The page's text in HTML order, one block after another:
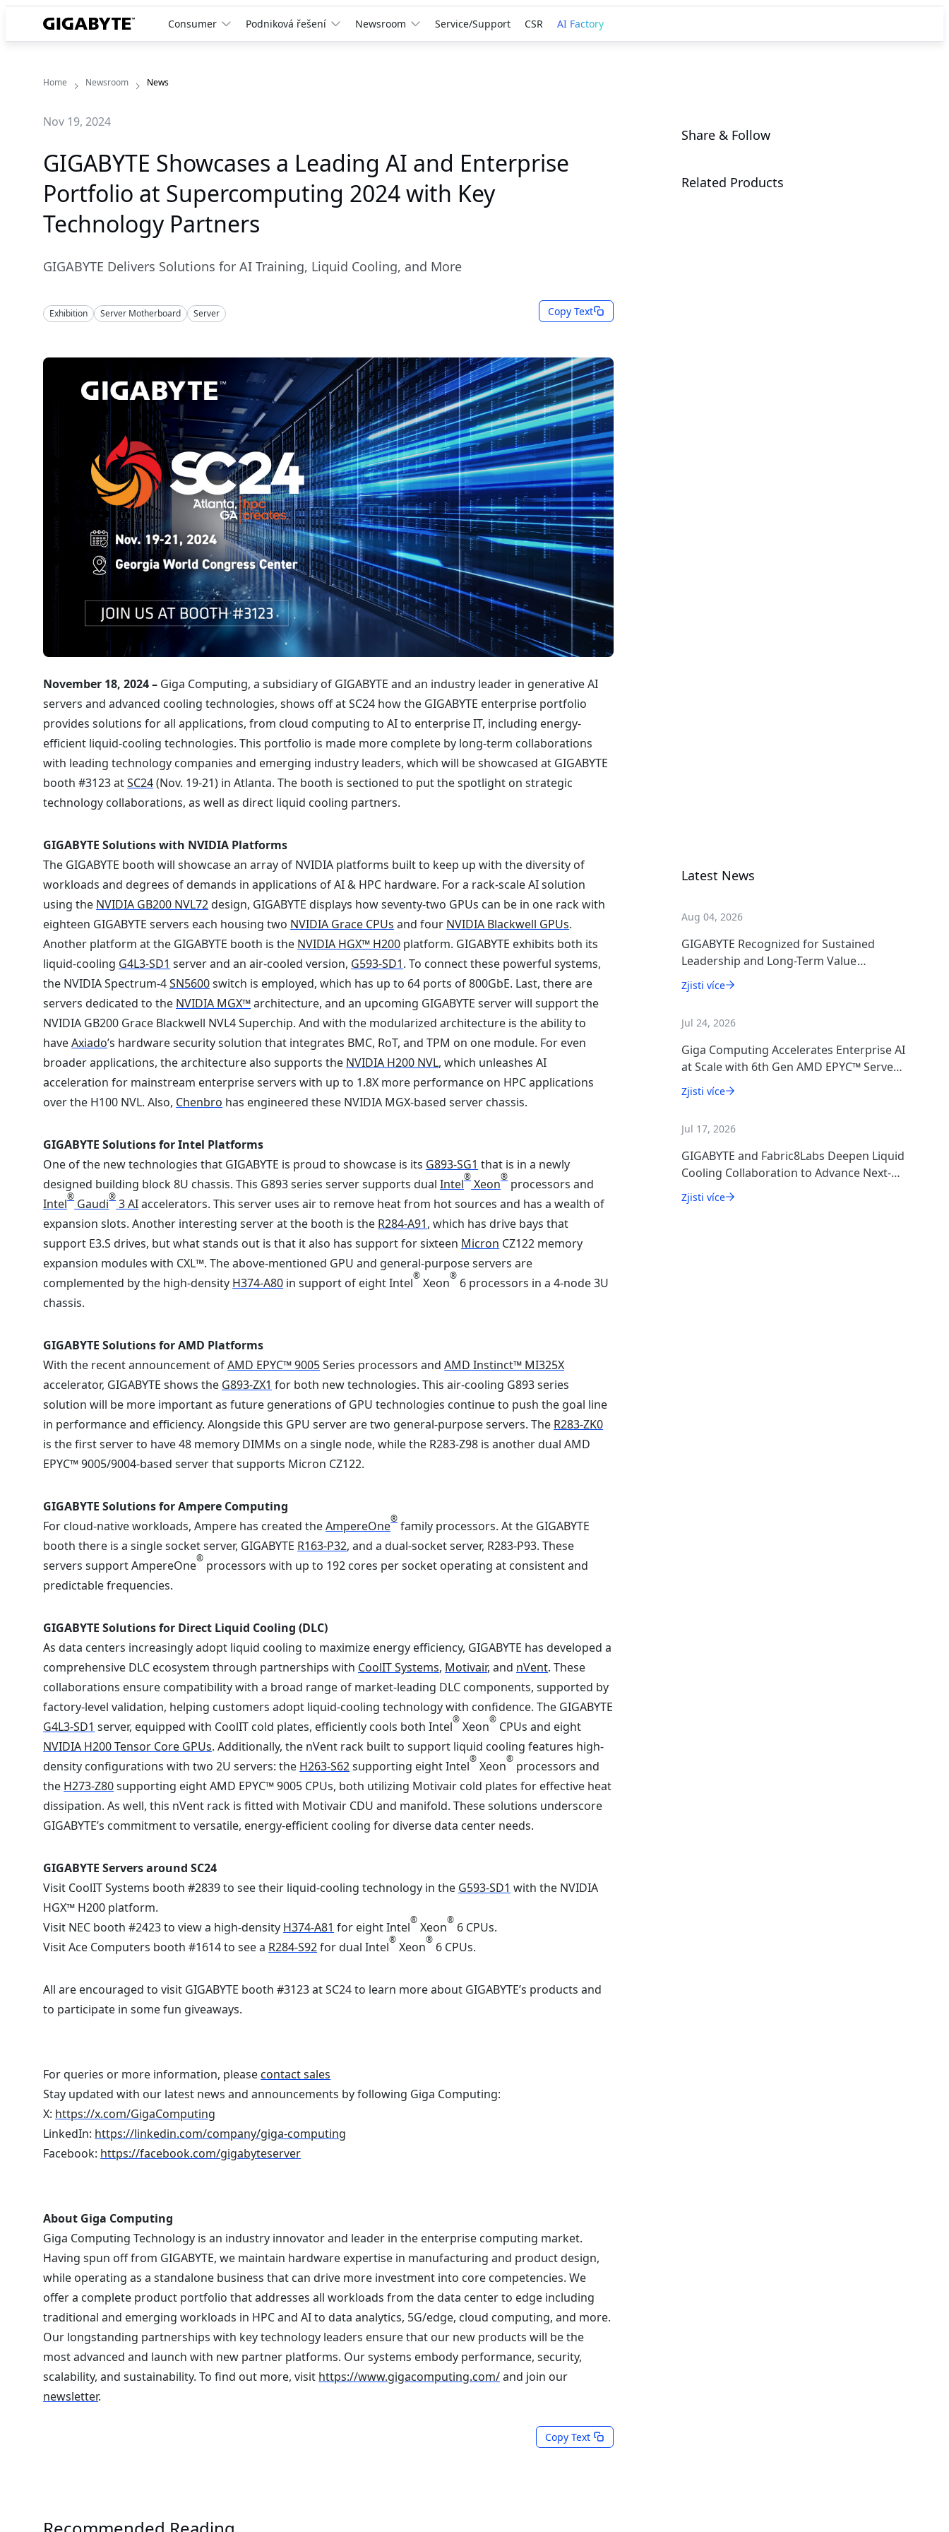
Consumer Podniková řešení Newsroom Service/Support CSR AI Factory
Home Newsroom News
Nov 19, 2024
GIGABYTE Showcases a Leading AI and Enterprise
Portfolio at Supercomputing 2024 with Key
Technology Partners
GIGABYTE Delivers Solutions for AI Training, Liquid Cooling, and More
Exhibition Server Motherboard Server Copy Text
November 18, 2024 – Giga Computing, a subsidiary of GIGABYTE and an industry leader in generative AI
servers and advanced cooling technologies, shows off at SC24 how the GIGABYTE enterprise portfolio
provides solutions for all applications, from cloud computing to AI to enterprise IT, including energy-
efficient liquid-cooling technologies. This portfolio is made more complete by long-term collaborations
with leading technology companies and emerging industry leaders, which will be showcased at GIGABYTE
booth #3123 atSC24(Nov. 19-21) in Atlanta. The booth is sectioned to put the spotlight on strategic
technology collaborations, as well as direct liquid cooling partners.
GIGABYTE Solutions with NVIDIA Platforms
The GIGABYTE booth will showcase an array of NVIDIA platforms built to keep up with the diversity of
workloads and degrees of demands in applications of AI & HPC hardware. For a rack-scale AI solution
using the NVIDIA GB200 NVL72design, GIGABYTE displays how seventy-two GPUs can be in one rack with
eighteen GIGABYTE servers each housing two NVIDIA Grace CPUs and four NVIDIA Blackwell GPUs.
Another platform at the GIGABYTE booth is the NVIDIA HGX™ H200 platform. GIGABYTE exhibits both its
liquid-cooling G4L3-SD1 server and an air-cooled version, G593-SD1. To connect these powerful systems,
the NVIDIA Spectrum-4SN5600switch is employed, which has up to 64 ports of 800GbE. Last, there are
servers dedicated to the NVIDIA MGX™architecture, and an upcoming GIGABYTE server will support the
NVIDIA GB200 Grace Blackwell NVL4 Superchip. And with the modularized architecture is the ability to
haveAxiado’s hardware security solution that integrates BMC, RoT, and TPM on one module. For even
broader applications, the architecture also supports the NVIDIA H200 NVL, which unleashes AI
acceleration for mainstream enterprise servers with up to 1.8X more performance on HPC applications
over the H100 NVL. Also, Chenbro has engineered these NVIDIA MGX-based server chassis.
GIGABYTE Solutions for Intel Platforms
One of the new technologies that GIGABYTE is proud to showcase is its G893-SG1 that is in a newly
designed building block 8U chassis. This G893 series server supports dualIntel®Xeon®processors and
Intel®Gaudi®3 AIaccelerators. This server uses air to remove heat from hot sources and has a wealth of
expansion slots. Another interesting server at the booth is the R284-A91, which has drive bays that
support E3.S drives, but what stands out is that it also has support for sixteen Micron CZ122 memory
expansion modules with CXL™. The above-mentioned GPU and general-purpose servers are
complemented by the high-density H374-A80 in support of eight Intel® Xeon® 6 processors in a 4-node 3U
chassis.
GIGABYTE Solutions for AMD Platforms
With the recent announcement ofAMD EPYC™ 9005Series processors andAMD Instinct™ MI325X
accelerator, GIGABYTE shows the G893-ZX1 for both new technologies. This air-cooling G893 series
solution will be more important as future generations of GPU technologies continue to push the goal line
in performance and efficiency. Alongside this GPU server are two general-purpose servers. The R283-ZK0
is the first server to have 48 memory DIMMs on a single node, while the R283-Z98 is another dual AMD
EPYC™ 9005/9004-based server that supports Micron CZ122.
GIGABYTE Solutions for Ampere Computing
For cloud-native workloads, Ampere has created theAmpereOne®family processors. At the GIGABYTE
booth there is a single socket server, GIGABYTE R163-P32, and a dual-socket server, R283-P93. These
servers support AmpereOne® processors with up to 192 cores per socket operating at consistent and
predictable frequencies.
GIGABYTE Solutions for Direct Liquid Cooling (DLC)
As data centers increasingly adopt liquid cooling to maximize energy efficiency, GIGABYTE has developed a
comprehensive DLC ecosystem through partnerships with CoolIT Systems, Motivair, and nVent. These
collaborations ensure compatibility with a broad range of market-leading DLC components, supported by
factory-level validation, helping customers adopt liquid-cooling technology with confidence. The GIGABYTE
G4L3-SD1 server, equipped with CoolIT cold plates, efficiently cools both Intel® Xeon® CPUs and eight
NVIDIA H200 Tensor Core GPUs. Additionally, the nVent rack built to support liquid cooling features high-
density configurations with two 2U servers: the H263-S62supporting eight Intel® Xeon® processors and
the H273-Z80supporting eight AMD EPYC™ 9005 CPUs, both utilizing Motivair cold plates for effective heat
dissipation. As well, this nVent rack is fitted with Motivair CDU and manifold. These solutions underscore
GIGABYTE’s commitment to versatile, energy-efficient cooling for diverse data center needs.
GIGABYTE Servers around SC24
Visit CoolIT Systems booth #2839 to see their liquid-cooling technology in the G593-SD1 with the NVIDIA
HGX™ H200 platform.
Visit NEC booth #2423 to view a high-density H374-A81 for eight Intel® Xeon® 6 CPUs.
Visit Ace Computers booth #1614 to see a R284-S92for dual Intel® Xeon® 6 CPUs.
All are encouraged to visit GIGABYTE booth #3123 at SC24 to learn more about GIGABYTE’s products and
to participate in some fun giveaways.
For queries or more information, please contact sales
Stay updated with our latest news and announcements by following Giga Computing:
X: https://x.com/GigaComputing
LinkedIn: https://linkedin.com/company/giga-computing
Facebook: https://facebook.com/gigabyteserver
About Giga Computing
Giga Computing Technology is an industry innovator and leader in the enterprise computing market.
Having spun off from GIGABYTE, we maintain hardware expertise in manufacturing and product design,
while operating as a standalone business that can drive more investment into core competencies. We
offer a complete product portfolio that addresses all workloads from the data center to edge including
traditional and emerging workloads in HPC and AI to data analytics, 5G/edge, cloud computing, and more.
Our longstanding partnerships with key technology leaders ensure that our new products will be the
most advanced and launch with new partner platforms. Our systems embody performance, security,
scalability, and sustainability. To find out more, visit https://www.gigacomputing.com/and join our
newsletter.
Copy Text
Share & Follow
Related Products
Latest News
Aug 04, 2026
GIGABYTE Recognized for Sustained
Leadership and Long-Term Value
Creation
Zjisti více
Jul 24, 2026
Giga Computing Accelerates Enterprise AI
at Scale with 6th Gen AMD EPYC™ Server
CPUs
Zjisti více
Jul 17, 2026
GIGABYTE and Fabric8Labs Deepen Liquid
Cooling Collaboration to Advance Next-
Generation ECAM Technology for AI
Infrastructure
Zjisti více